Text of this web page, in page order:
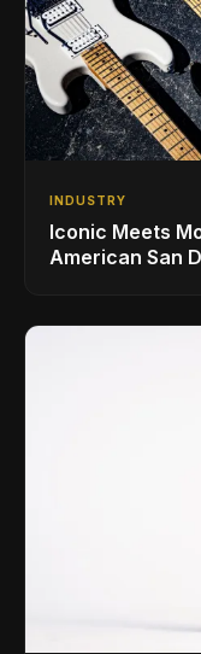
INDUSTRY
Iconic Meets
American San